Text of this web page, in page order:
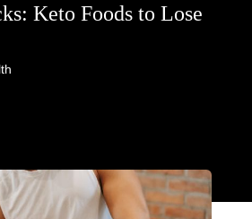
Keto Foods to Lose